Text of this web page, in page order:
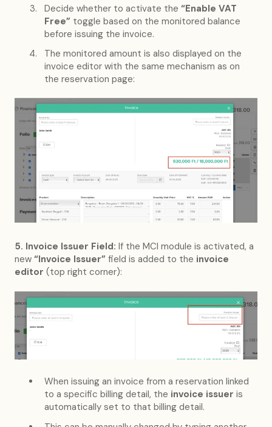
Decide whether to activate the “Enable VAT
Free” toggle based on the monitored balance
before issuing the invoice.
The monitored amount is also displayed on the
invoice editor with the same mechanism as on
the reservation page:
5. Invoice Issuer Field: If the MCI module is activated, a
new “Invoice Issuer” field is added to the invoice
editor (top right corner):
When issuing an invoice from a reservation linked
to a specific billing detail, the invoice issuer is
automatically set to that billing detail.